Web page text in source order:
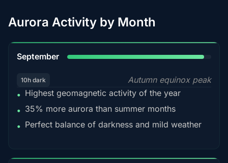
Aurora Activity by Month
September
10h dark
Autumn equinox peak
• Highest geomagnetic activity of the year
• 35% more aurora than summer months
• Perfect balance of darkness and mild weather